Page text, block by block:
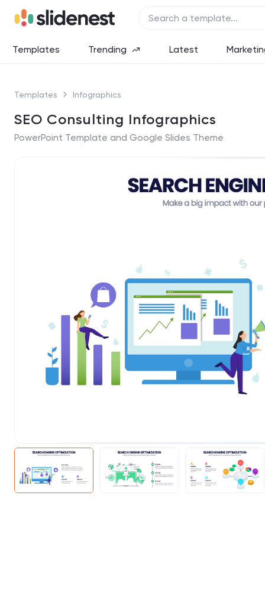
Templates Trending Latest
Templates Infographics
SEO Consulting Infographics
PowerPoint Template and Google Slides Theme